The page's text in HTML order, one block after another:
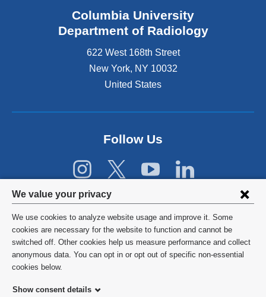
Privacy
settings
and
cookie
consent
We value your privacy
We use cookies to analyze website usage and improve it. Some
cookies are necessary for the website to function and cannot be
switched off. Other cookies help us measure performance and collect
anonymous data. You can opt in or opt out of specific non-essential
cookies below.
Show consent details
i
s
x
t
r
a
a
d
o
e
n
s
i
n
Columbia University
Department of Radiology
622 West 168th Street
New York, NY 10032
United States
Follow Us
©2026 Columbia University
Privacy Policy